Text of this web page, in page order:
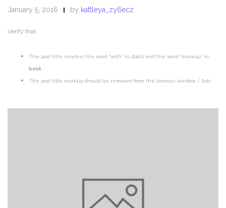
January 5, 2016 by kattleya_zy6ecz
Verify that:
The post title renders the word “with” in italicsand the word “markup” in
bold
The post title markup should be removed from the browser window / tab.